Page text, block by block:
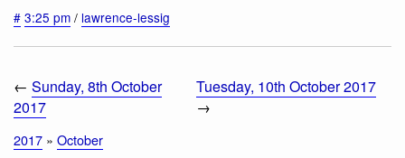
# 3:25 pm / lawrence-lessig
← Sunday, 8th October
2017
Tuesday, 10th October 2017
→
2017 » October